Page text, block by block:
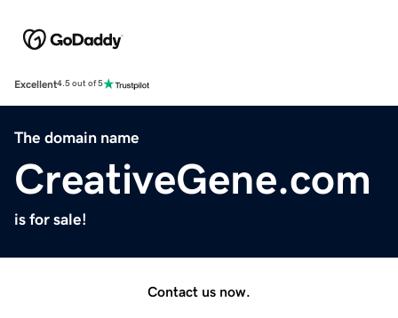
Excellent4.5 out of 5
The domain name
CreativeGene.com
is for sale!
Contact us now.